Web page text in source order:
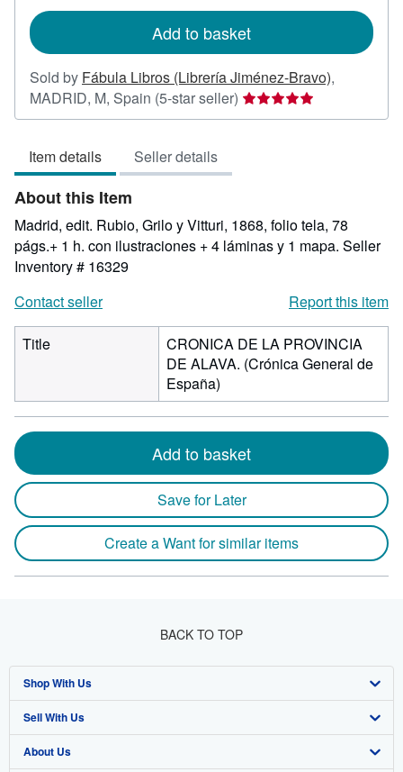
Add to basket
Sold by Fábula Libros (Librería Jiménez-Bravo),
MADRID, M, Spain (5-star seller) Seller
rating
stars
Item details Seller details
About this Item
Madrid, edit. Rubio, Grilo y Vitturi, 1868, folio tela, 78
págs.+ 1 h. con ilustraciones + 4 láminas y 1 mapa. Seller
Inventory # 16329
Contact seller
Report this item
Title
CRONICA DE LA PROVINCIA
DE ALAVA. (Crónica General de
España)
Add to basket
Save for Later
Create a Want for similar items
BACK TO TOP
Shop With Us
Advanced Search
Browse Collections
Sell With Us
Start Selling
About Us